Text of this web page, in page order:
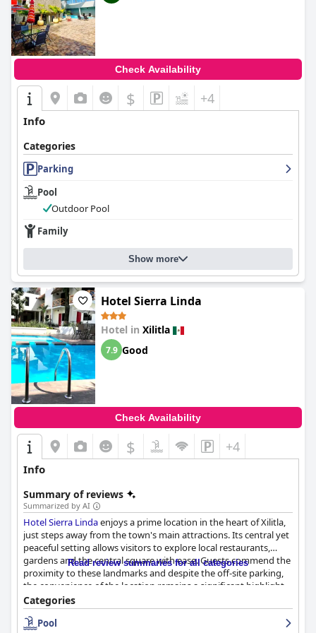
Check Availability
$ +4
Info
Categories
Parking
Pool
Outdoor Pool
Family
Show more
Hotel Sierra Linda
Hotel in Xilitla
7.9 Good
Check Availability
$ +4
Info
Summary of reviews
Summarized by AI
Hotel Sierra Lindaenjoys a prime location in the heart of Xilitla,
just steps away from the town's main attractions. Its central yet
peaceful setting allows visitors to explore local restaurants,
gardens and the central square with ease. Guests commend the
proximity to these landmarks and despite the off-site parking,
the convenience of the location remains a significant highlight.
The rooms atHotel Sierra Lindareceive positive feedback for
their spaciousness and comfort with many featuring balconies.
Read review summaries for all categories
Categories
Pool